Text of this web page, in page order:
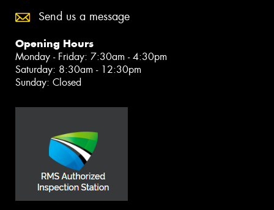
Send us a message
Opening Hours
Monday - Friday: 7:30am - 4:30pm
Saturday: 8:30am - 12:30pm
Sunday: Closed